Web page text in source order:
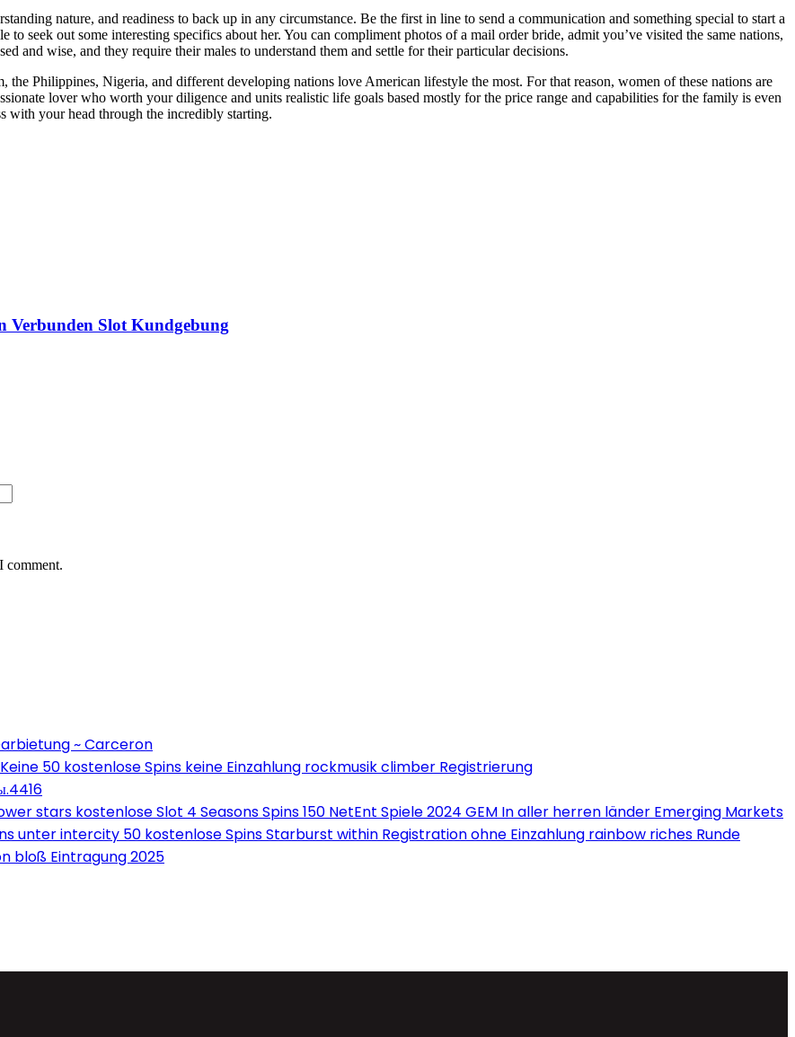
nature, and readiness to back up in any circumstance. Be the first in line to send a communication and something special to start a
seek out some interesting specifics about her. You can compliment photos of a mail order bride, admit you’ve visited the same nations,
and wise, and they require their males to understand them and settle for their particular decisions.
Philippines, Nigeria, and different developing nations love American lifestyle the most. For that reason, women of these nations are
lover who worth your diligence and units realistic life goals based mostly for the price range and capabilities for the family is even
with your head through the incredibly starting.
Verbunden Slot Kundgebung
comment.
~ Carceron
50 kostenlose Spins keine Einzahlung rockmusik climber Registrierung
stars kostenlose Slot 4 Seasons Spins 150 NetEnt Spiele 2024 GEM In aller herren länder Emerging Markets
unter intercity 50 kostenlose Spins Starburst within Registration ohne Einzahlung rainbow riches Runde
bloß Eintragung 2025